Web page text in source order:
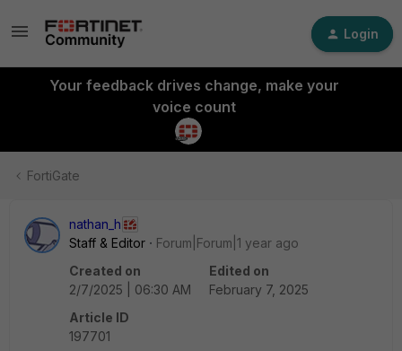
Login
Your feedback drives change, make your
voice count
FortiGate
nathan_h
Staff & Editor
Forum|Forum|1 year ago
Created on
2/7/2025 | 06:30 AM
Edited on
February 7, 2025
Article ID
197701